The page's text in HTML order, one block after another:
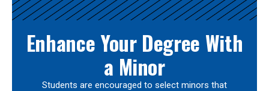
Enhance Your Degree With
a Minor
Students are encouraged to select minors that